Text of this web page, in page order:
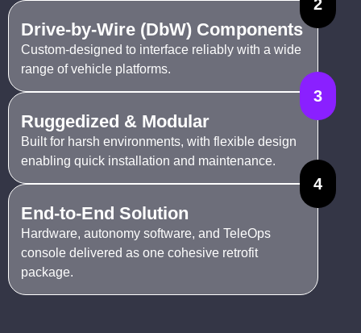
Drive-by-Wire (DbW) Components
Custom-designed to interface reliably with a wide
range of vehicle platforms.
2
Ruggedized & Modular
Built for harsh environments, with flexible design
enabling quick installation and maintenance.
3
End-to-End Solution
Hardware, autonomy software, and TeleOps
console delivered as one cohesive retrofit
package.
4